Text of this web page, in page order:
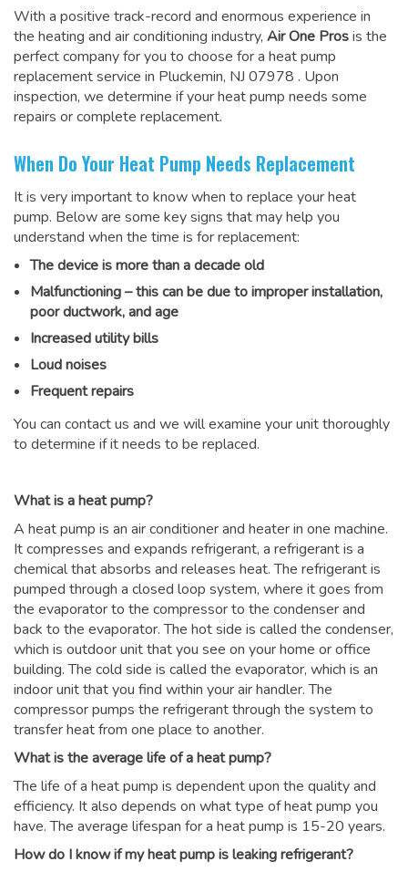
With a positive track-record and enormous experience in
the heating and air conditioning industry, Air One Prosis the
perfect company for you to choose for a heat pump
replacement service in Pluckemin, NJ 07978 . Upon
inspection, we determine if your heat pump needs some
repairs or complete replacement.
When Do Your Heat Pump Needs Replacement
It is very important to know when to replace your heat
pump. Below are some key signs that may help you
understand when the time is for replacement:
The device is more than a decade old
Malfunctioning – this can be due to improper installation,
poor ductwork, and age
Increased utility bills
Loud noises
Frequent repairs
You can contact us and we will examine your unit thoroughly
to determine if it needs to be replaced.
What is a heat pump?
A heat pump is an air conditioner and heater in one machine.
It compresses and expands refrigerant, a refrigerant is a
chemical that absorbs and releases heat. The refrigerant is
pumped through a closed loop system, where it goes from
the evaporator to the compressor to the condenser and
back to the evaporator. The hot side is called the condenser,
which is outdoor unit that you see on your home or office
building. The cold side is called the evaporator, which is an
indoor unit that you find within your air handler. The
compressor pumps the refrigerant through the system to
transfer heat from one place to another.
What is the average life of a heat pump?
The life of a heat pump is dependent upon the quality and
efficiency. It also depends on what type of heat pump you
have. The average lifespan for a heat pump is 15-20 years.
How do I know if my heat pump is leaking refrigerant?